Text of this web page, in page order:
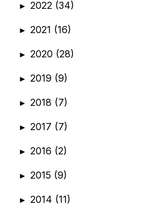
► 2022 (34)
► 2021 (16)
► 2020 (28)
► 2019 (9)
► 2018 (7)
► 2017 (7)
► 2016 (2)
► 2015 (9)
► 2014 (11)